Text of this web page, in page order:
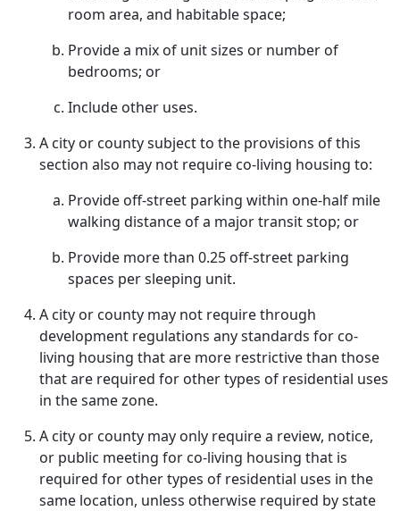
room area, and habitable space;
Provide a mix of unit sizes or number of
bedrooms; or
Include other uses.
A city or county subject to the provisions of this
section also may not require co-living housing to:
Provide off-street parking within one-half mile
walking distance of a major transit stop; or
Provide more than 0.25 off-street parking
spaces per sleeping unit.
A city or county may not require through
development regulations any standards for co-
living housing that are more restrictive than those
that are required for other types of residential uses
in the same zone.
A city or county may only require a review, notice,
or public meeting for co-living housing that is
required for other types of residential uses in the
same location, unless otherwise required by state